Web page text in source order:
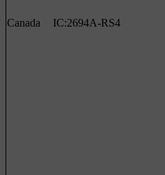
Canada IC:2694A-RS4